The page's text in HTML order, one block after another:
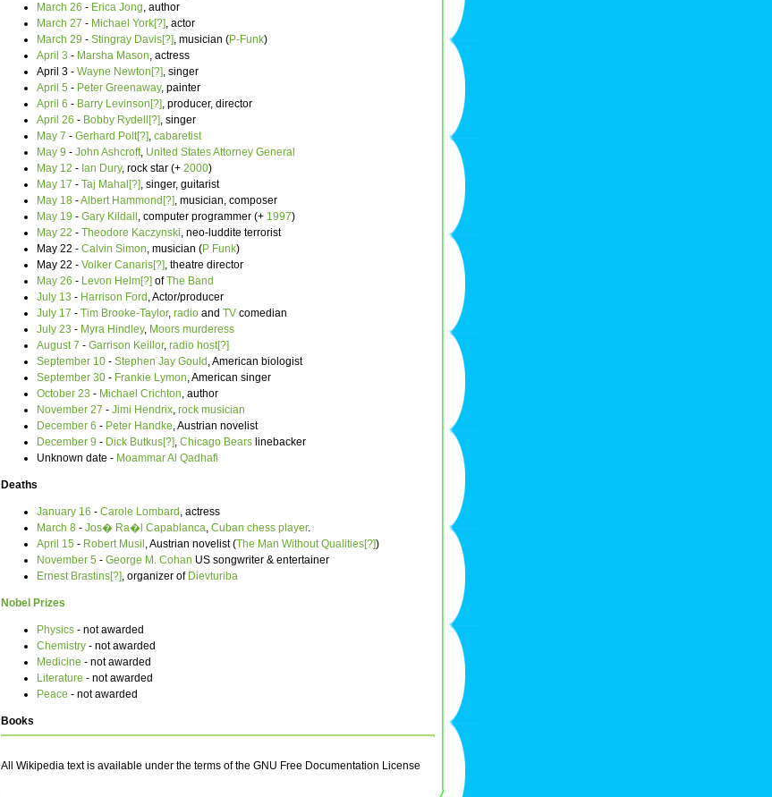
March 26 - Erica Jong, author
March 27 - Michael York[?], actor
March 29 - Stingray Davis[?], musician (P-Funk)
April 3 - Marsha Mason, actress
April 3 - Wayne Newton[?], singer
April 5 - Peter Greenaway, painter
April 6 - Barry Levinson[?], producer, director
April 26 - Bobby Rydell[?], singer
May 7 - Gerhard Polt[?], cabaretist
May 9 - John Ashcroft, United States Attorney General
May 12 - Ian Dury, rock star (+ 2000)
May 17 - Taj Mahal[?], singer, guitarist
May 18 -Albert Hammond[?], musician, composer
May 19 - Gary Kildall , computer programmer (+ 1997)
May 22 - Theodore Kaczynski, neo-luddite terrorist
May 22 - Calvin Simon, musician (P Funk)
May 22 - Volker Canaris[?], theatre director
May 26 - Levon Helm[?] ofThe Band
July 13 - Harrison Ford , Actor/producer
July 17 - Tim Brooke-Taylor, radio and TV comedian
July 23 - Myra Hindley, Moors murderess
August 7 - Garrison Keillor, radio host[?]
September 10 - Stephen Jay Gould , American biologist
September 30 - Frankie Lymon, American singer
October 23 - Michael Crichton, author
November 27 - Jimi Hendrix, rock musician
December 6 - Peter Handke, Austrian novelist
December 9 - Dick Butkus[?], Chicago Bears linebacker
Unknown date - Moammar Al Qadhafi
Deaths
January 16 - Carole Lombard , actress
March 8 - Jos� Ra�l Capablanca, Cuban chess player.
April 15 - Robert Musil , Austrian novelist (The Man Without Qualities[?])
November 5 - George M. Cohan US songwriter & entertainer
Ernest Brastins[?], organizer of Dievturiba
Nobel Prizes
Physics - not awarded
Chemistry - not awarded
Medicine - not awarded
Literature - not awarded
Peace - not awarded
Books
All Wikipedia text is available under the terms of the GNU Free Documentation License